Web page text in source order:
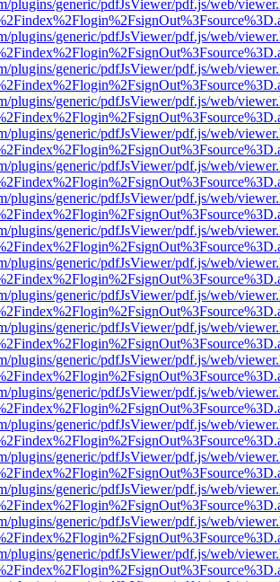
plugins/generic/pdfJsViewer/pdf.js/web/
plugins/generic/pdfJsViewer/pdf.js/web/
plugins/generic/pdfJsViewer/pdf.js/web/
plugins/generic/pdfJsViewer/pdf.js/web/
plugins/generic/pdfJsViewer/pdf.js/web/
plugins/generic/pdfJsViewer/pdf.js/web/
plugins/generic/pdfJsViewer/pdf.js/web/
plugins/generic/pdfJsViewer/pdf.js/web/
plugins/generic/pdfJsViewer/pdf.js/web/
plugins/generic/pdfJsViewer/pdf.js/web/
plugins/generic/pdfJsViewer/pdf.js/web/
plugins/generic/pdfJsViewer/pdf.js/web/
plugins/generic/pdfJsViewer/pdf.js/web/
plugins/generic/pdfJsViewer/pdf.js/web/
plugins/generic/pdfJsViewer/pdf.js/web/
plugins/generic/pdfJsViewer/pdf.js/web/
plugins/generic/pdfJsViewer/pdf.js/web/
plugins/generic/pdfJsViewer/pdf.js/web/